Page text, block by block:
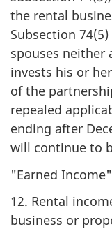
the rental
Subsection
spouses neither
invests his or
of the
repealed
ending after
will continue to
"Earned
12. Rental
business or